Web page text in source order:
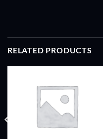
RELATED PRODUCTS